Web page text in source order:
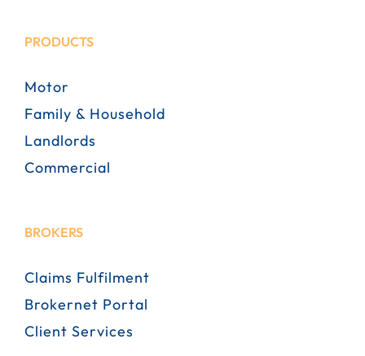
PRODUCTS
Motor
Family & Household
Landlords
Commercial
BROKERS
Claims Fulfilment
Brokernet Portal
Client Services